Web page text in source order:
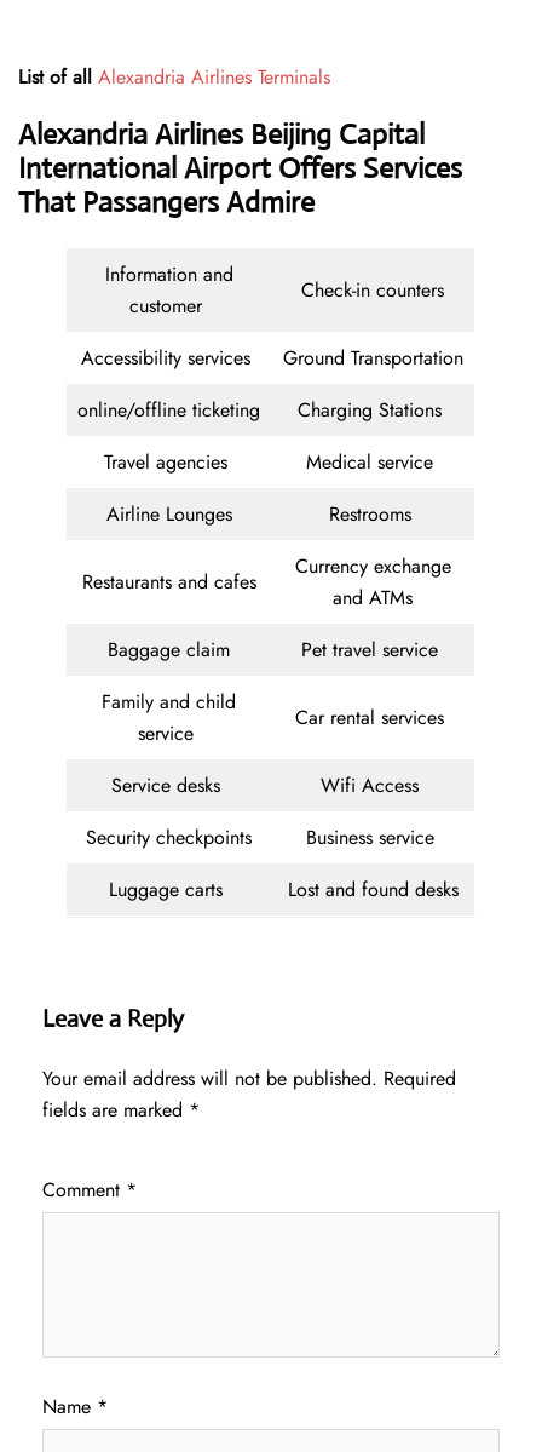
List of all Alexandria Airlines Terminals
Alexandria Airlines Beijing Capital
International Airport Offers Services
That Passangers Admire
Information and
customer
Check-in counters
Accessibility services
Ground Transportation
online/offline ticketing
Charging Stations
Travel agencies
Medical service
Airline Lounges
Restrooms
Restaurants and cafes
Currency exchange
and ATMs
Baggage claim
Pet travel service
Family and child
service
Car rental services
Service desks
Wifi Access
Security checkpoints
Business service
Luggage carts
Lost and found desks
Leave a Reply
Your email address will not be published. Required
fields are marked *
Comment *
Name *